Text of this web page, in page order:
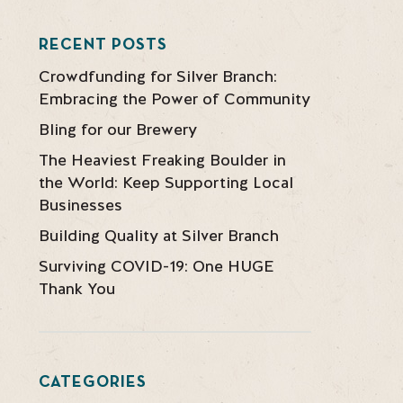
RECENT POSTS
Crowdfunding for Silver Branch:
Embracing the Power of Community
Bling for our Brewery
The Heaviest Freaking Boulder in
the World: Keep Supporting Local
Businesses
Building Quality at Silver Branch
Surviving COVID-19: One HUGE
Thank You
CATEGORIES